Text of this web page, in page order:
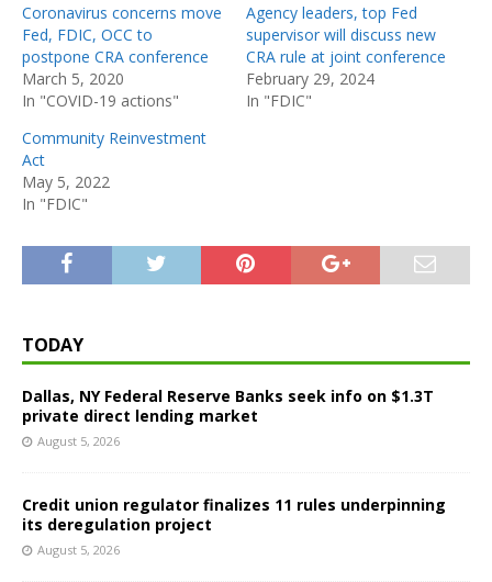
Coronavirus concerns move
Fed, FDIC, OCC to
postpone CRA conference
March 5, 2020
In "COVID-19 actions"
Agency leaders, top Fed
supervisor will discuss new
CRA rule at joint conference
February 29, 2024
In "FDIC"
Community Reinvestment
Act
May 5, 2022
In "FDIC"
TODAY
Dallas, NY Federal Reserve Banks seek info on $1.3T
private direct lending market
August 5, 2026
Credit union regulator finalizes 11 rules underpinning
its deregulation project
August 5, 2026